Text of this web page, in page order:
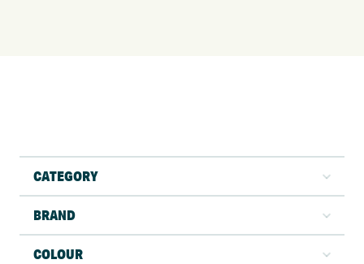
CATEGORY
BRAND
COLOUR